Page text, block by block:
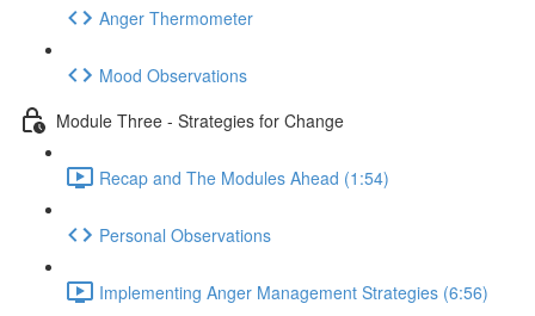
Anger Thermometer
Mood Observations
Module Three - Strategies for Change
Recap and The Modules Ahead (1:54)
Personal Observations
Implementing Anger Management Strategies (6:56)